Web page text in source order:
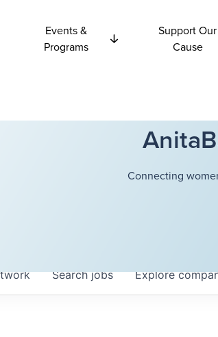
Events &
Programs
Support Our
Cause
Connecting
Searchjobs Explore